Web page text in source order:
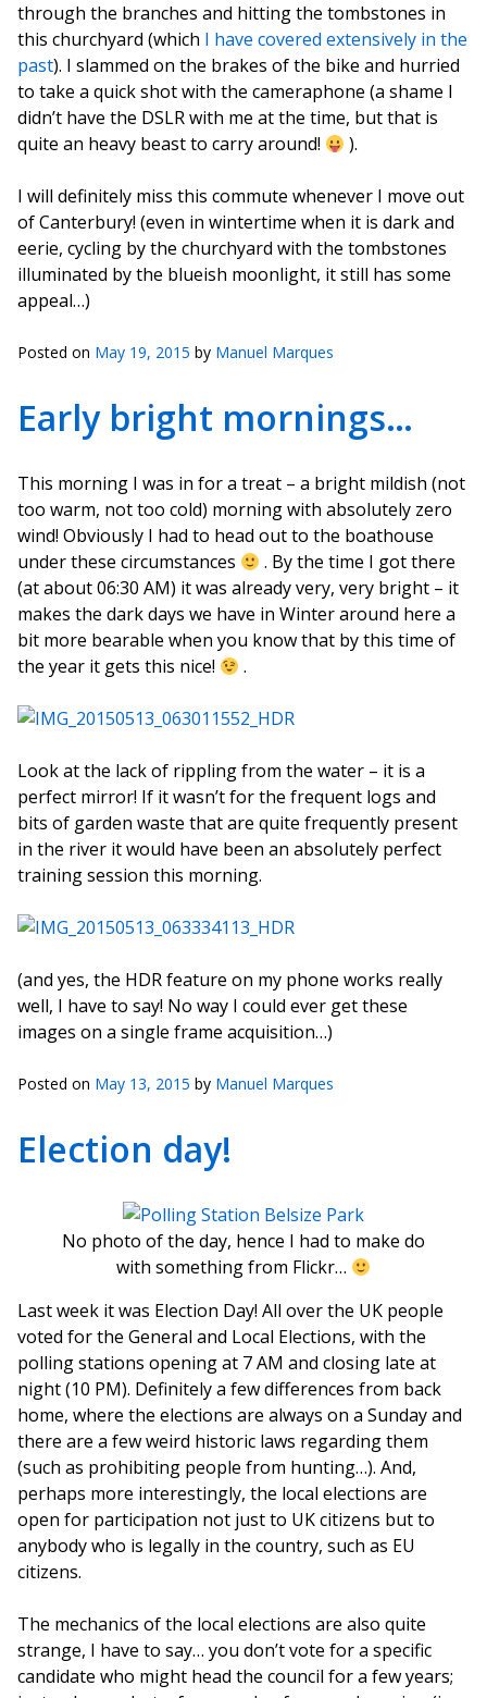
through the branches and hitting the tombstones in
this churchyard (which I have covered extensively in the
past). I slammed on the brakes of the bike and hurried
to take a quick shot with the cameraphone (a shame I
didn’t have the DSLR with me at the time, but that is
quite an heavy beast to carry around!
).
I will definitely miss this commute whenever I move out
of Canterbury! (even in wintertime when it is dark and
eerie, cycling by the churchyard with the tombstones
illuminated by the blueish moonlight, it still has some
appeal…)
Posted on May 19, 2015 by Manuel Marques
Early bright mornings…
This morning I was in for a treat – a bright mildish (not
too warm, not too cold) morning with absolutely zero
wind! Obviously I had to head out to the boathouse
under these circumstances
. By the time I got there
(at about 06:30 AM) it was already very, very bright – it
makes the dark days we have in Winter around here a
bit more bearable when you know that by this time of
the year it gets this nice!
.
Look at the lack of rippling from the water – it is a
perfect mirror! If it wasn’t for the frequent logs and
bits of garden waste that are quite frequently present
in the river it would have been an absolutely perfect
training session this morning.
(and yes, the HDR feature on my phone works really
well, I have to say! No way I could ever get these
images on a single frame acquisition…)
Posted on May 13, 2015 by Manuel Marques
Election day!
No photo of the day, hence I had to make do
with something from Flickr…
Last week it was Election Day! All over the UK people
voted for the General and Local Elections, with the
polling stations opening at 7 AM and closing late at
night (10 PM). Definitely a few differences from back
home, where the elections are always on a Sunday and
there are a few weird historic laws regarding them
(such as prohibiting people from hunting…). And,
perhaps more interestingly, the local elections are
open for participation not just to UK citizens but to
anybody who is legally in the country, such as EU
citizens.
The mechanics of the local elections are also quite
strange, I have to say… you don’t vote for a specific
candidate who might head the council for a few years;